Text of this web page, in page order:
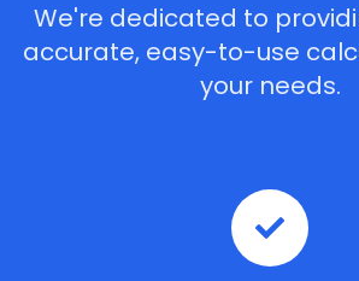
We're dedicated to
accurate, easy-to-use
your needs.